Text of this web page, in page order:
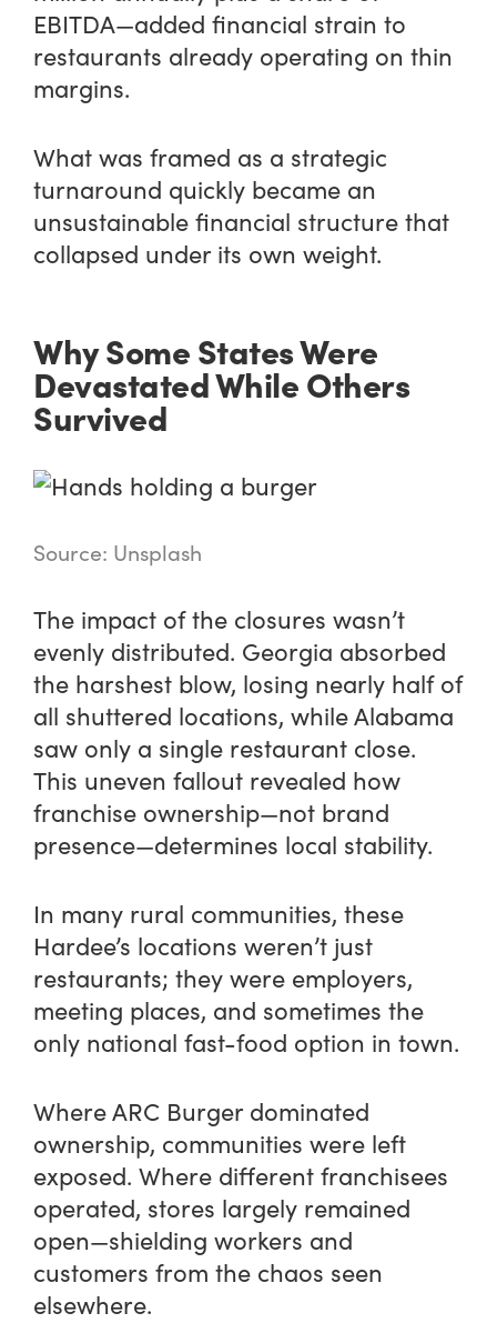
EBITDA—added financial strain to
restaurants already operating on thin
margins.
What was framed as a strategic
turnaround quickly became an
unsustainable financial structure that
collapsed under its own weight.
Why Some States Were
Devastated While Others
Survived
Source: Unsplash
The impact of the closures wasn’t
evenly distributed. Georgia absorbed
the harshest blow, losing nearly half of
all shuttered locations, while Alabama
saw only a single restaurant close.
This uneven fallout revealed how
franchise ownership—not brand
presence—determines local stability.
In many rural communities, these
Hardee’s locations weren’t just
restaurants; they were employers,
meeting places, and sometimes the
only national fast-food option in town.
Where ARC Burger dominated
ownership, communities were left
exposed. Where different franchisees
operated, stores largely remained
open—shielding workers and
customers from the chaos seen
elsewhere.